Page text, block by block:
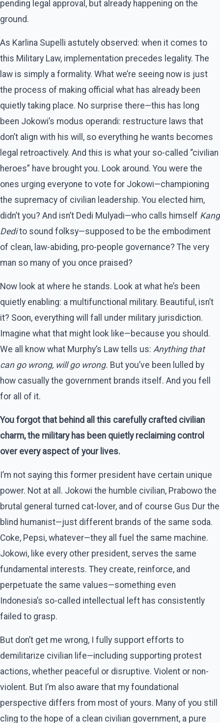
pending legal approval, but already happening on the
ground.
As Karlina Supelli astutely observed: when it comes to
this Military Law, implementation precedes legality. The
law is simply a formality. What we’re seeing now is just
the process of making official what has already been
quietly taking place. No surprise there—this has long
been Jokowi’s modus operandi: restructure laws that
don’t align with his will, so everything he wants becomes
legal retroactively. And this is what your so-called “civilian
heroes” have brought you. Look around. You were the
ones urging everyone to vote for Jokowi—championing
the supremacy of civilian leadership. You elected him,
didn’t you? And isn’t Dedi Mulyadi—who calls himself Kang
Dedito sound folksy—supposed to be the embodiment
of clean, law-abiding, pro-people governance? The very
man so many of you once praised?
Now look at where he stands. Look at what he’s been
quietly enabling: a multifunctional military. Beautiful, isn’t
it? Soon, everything will fall under military jurisdiction.
Imagine what that might look like—because you should.
We all know what Murphy’s Law tells us: Anything that
can go wrong, will go wrong. But you’ve been lulled by
how casually the government brands itself. And you fell
for all of it.
You forgot that behind all this carefully crafted civilian
charm, the military has been quietly reclaiming control
over every aspect of your lives.
I’m not saying this former president have certain unique
power. Not at all. Jokowi the humble civilian, Prabowo the
brutal general turned cat-lover, and of course Gus Dur the
blind humanist—just different brands of the same soda.
Coke, Pepsi, whatever—they all fuel the same machine.
Jokowi, like every other president, serves the same
fundamental interests. They create, reinforce, and
perpetuate the same values—something even
Indonesia’s so-called intellectual left has consistently
failed to grasp.
But don’t get me wrong, I fully support efforts to
demilitarize civilian life—including supporting protest
actions, whether peaceful or disruptive. Violent or non-
violent. But I’m also aware that my foundational
perspective differs from most of yours. Many of you still
cling to the hope of a clean civilian government, a pure